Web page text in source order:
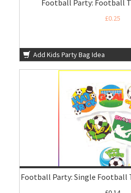
Football Party: Football
£0.25
Add Kids Party Bag Idea
Football Party: Single Football